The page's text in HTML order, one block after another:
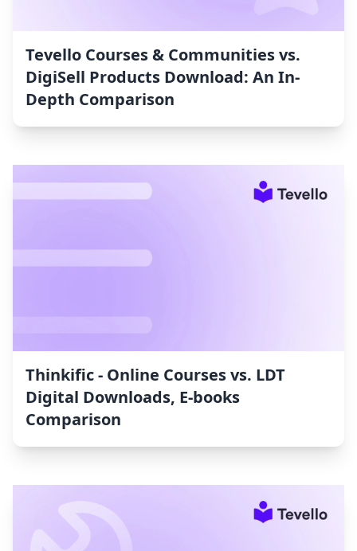
Tevello Courses & Communities vs.
DigiSell Products Download: An In-
Depth Comparison
Thinkific ‑ Online Courses vs. LDT
Digital Downloads, E‑books
Comparison